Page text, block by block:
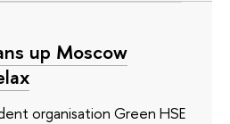
up Moscow
organisation Green HSE